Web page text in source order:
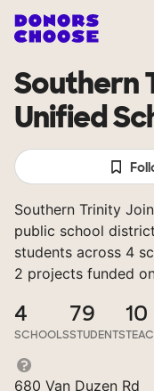
Southern
Unified
Southern Trinity
public school
students across 4
2 projects funded
4
SCHOOLS
79
STUDENTS
10
680 Van Duzen Rd